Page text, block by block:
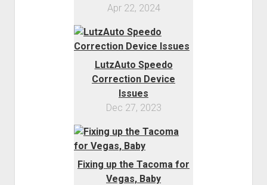
Apr 22, 2024
LutzAuto Speedo
Correction Device
Issues
Dec 27, 2023
Fixing up the Tacoma for
Vegas, Baby